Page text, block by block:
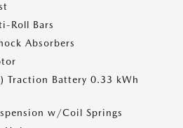
Roll Bars
Absorbers
Battery 0.33 kWh
w/Coil Springs